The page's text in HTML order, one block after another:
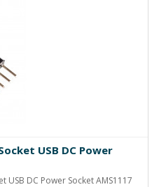
USB DC Power
USB DC Power Socket AMS1117